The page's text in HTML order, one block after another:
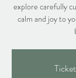
explore carefully
calm and joy to